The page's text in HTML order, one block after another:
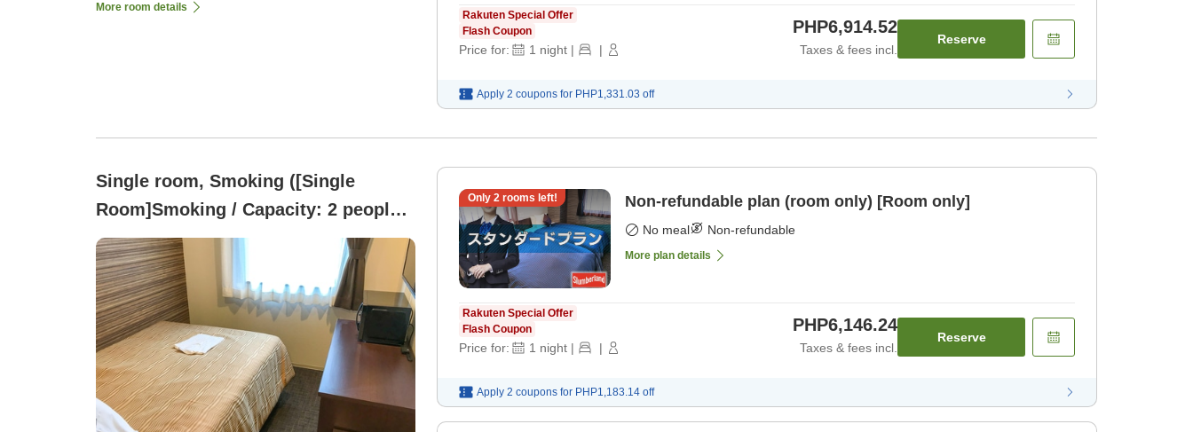
More room details
Rakuten Special Offer
Flash Coupon
Price for: 1 night | |
PHP6,914.52
Taxes & fees incl.
Reserve
Apply 2 coupons for PHP1,331.03 off
Single room, Smoking ([Single
Room]Smoking / Capacity: 2 people /
9 square meters / Semi-double bed)
Only 2rooms left! Non-refundable plan (room only) [Room only]
No meal Non-refundable
More plan details
Rakuten Special Offer
Flash Coupon
Price for: 1 night | |
PHP6,146.24
Taxes & fees incl.
Reserve
Apply 2 coupons for PHP1,183.14 off